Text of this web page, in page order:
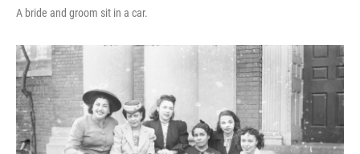
A bride and groom sit in a car.